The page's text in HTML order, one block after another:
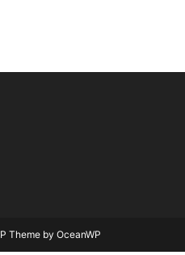
Theme by OceanWP